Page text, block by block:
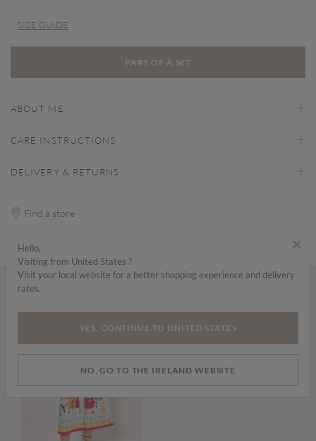
SIZE GUIDE
PART OF A SET
ABOUT ME
CARE INSTRUCTIONS
DELIVERY & RETURNS
Find a store
×
Hello,
Visiting from United States ?
Visit your local website for a better shopping experience and delivery
rates.
YES, CONTINUE TO UNITED STATES
NO, GO TO THE IRELAND WEBSITE